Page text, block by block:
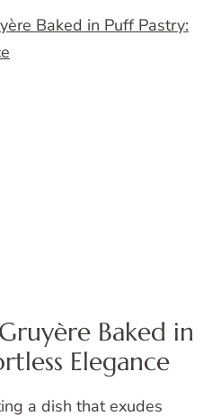
Baked in Puff Pastry:
Baked in
Elegance
a dish that exudes